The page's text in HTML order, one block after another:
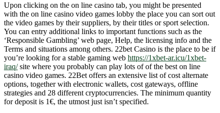
Upon clicking on the on line casino tab, you might be presented
with the on line casino video games lobby the place you can sort out
the video games by their suppliers, by their titles or sport selection.
You can entry additional links to important functions such as the
‘Responsible Gambling’ web page, Help, the licensing info and the
Terms and situations among others. 22bet Casino is the place to be if
you’re looking for a stable gaming web https://1xbet-ar.icu/1xbet-
iraq/site where you probably can play lots of of the best on line
casino video games. 22Bet offers an extensive list of cost alternate
options, together with electronic wallets, cost gateways, offline
strategies and 28 different cryptocurrencies. The minimum quantity
for deposit is 1€, the utmost just isn’t specified.